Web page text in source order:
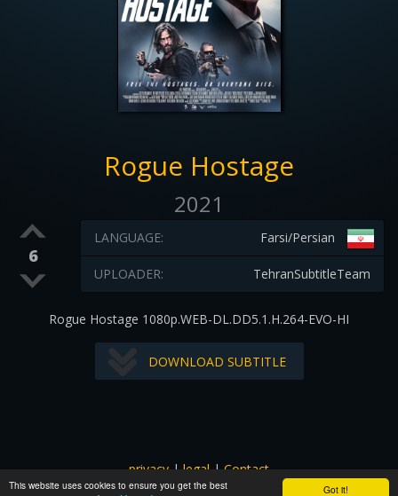
Got it!
This website uses cookies to ensure you get the best
Rogue Hostage
2021
6
Farsi/Persian
LANGUAGE:
TehranSubtitleTeam
UPLOADER:
Rogue Hostage 1080p.WEB-DL.DD5.1.H.264-EVO-HI
DOWNLOAD SUBTITLE
privacy|legal|Contact
All images and subtitles are copyrighted to their respectful